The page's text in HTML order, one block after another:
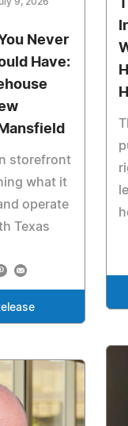
Never
Have:
storefront
what it
operate
Texas